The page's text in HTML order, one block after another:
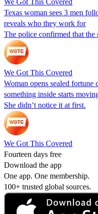
Texas woman sees 3 men
reveals who they work for
The police confirmed that
We Got This Covered
Woman opens sealed fortune
something inside starts
She didn’t notice it at first.
We Got This Covered
Fourteen days free
Download the app
One app. One membership.
100+ trusted global sources.